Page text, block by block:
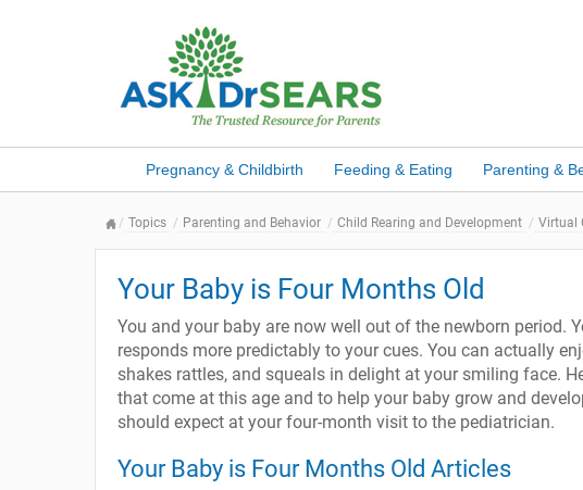
Pregnancy & Childbirth Feeding & Eating Parenting &
Topics Parenting and Behavior Child Rearing and Development Virtual
Your Baby is Four Months Old
You and your baby are now well out of the newborn period.
responds more predictably to your cues. You can actually
shakes rattles, and squeals in delight at your smiling face.
that come at this age and to help your baby grow and
should expect at your four-month visit to the pediatrician.
Your Baby is Four Months Old Articles